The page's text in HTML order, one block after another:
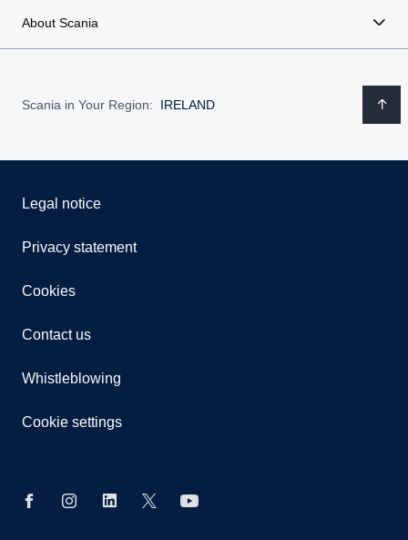
About Scania
Scania in Your Region: IRELAND
Legal notice
Privacy statement
Cookies
Contact us
Whistleblowing
Cookie settings